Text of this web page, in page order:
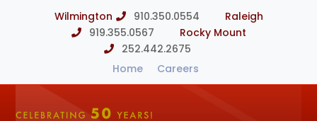
Wilmington 910.350.0554
Raleigh
919.355.0567
Rocky Mount
252.442.2675
Home
Careers